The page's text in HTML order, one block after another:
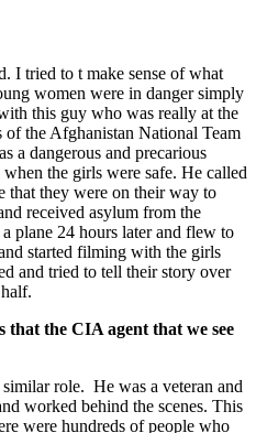
I tried to t make sense of what
women were in danger simply
this guy who was really at the
the Afghanistan National Team
a dangerous and precarious
the girls were safe. He called
that they were on their way to
received asylum from the
plane 24 hours later and flew to
started filming with the girls
and tried to tell their story over
that the CIA agent that we see
role. He was a veteran and
worked behind the scenes. This
were hundreds of people who